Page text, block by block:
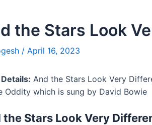
the Stars Look
/ April 16, 2023
And the Stars Look Very
Oddity which is sung by David Bowie
the Stars Look Very